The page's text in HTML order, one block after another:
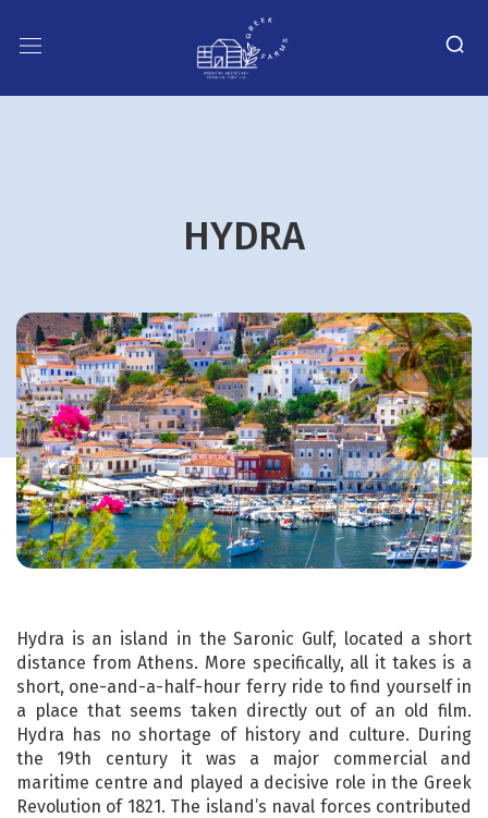
HYDRA
Hydra is an island in the Saronic Gulf, located a short
distance from Athens. More specifically, all it takes is a
short, one-and-a-half-hour ferry ride to find yourself in
a place that seems taken directly out of an old film.
Hydra has no shortage of history and culture. During
the 19th century it was a major commercial and
maritime centre and played a decisive role in the Greek
Revolution of 1821. The island’s naval forces contributed